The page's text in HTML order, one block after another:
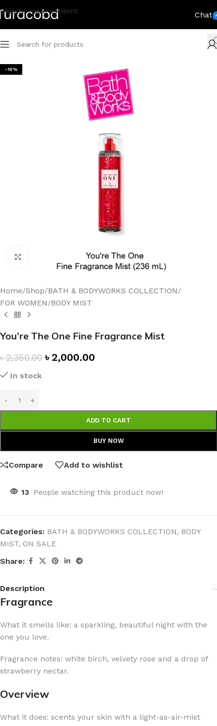
Skip to main content Chat
-15%
Home/Shop/BATH & BODYWORKS COLLECTION/
FOR WOMEN/BODY MIST
You’re The One Fine Fragrance Mist
৳2,350.00 ৳ 2,000.00
In stock
ADD TO CART
BUY NOW
Compare Add to wishlist
13 People watching this product now!
Categories: BATH & BODYWORKS COLLECTION, BODY
MIST, ON SALE
Share:
Description
Fragrance
What it smells like: a sparkling, beautiful night with the
one you love.
Fragrance notes: white birch, velvety rose and a drop of
strawberry nectar.
Overview
What it does: scents your skin with a light-as-air-mist